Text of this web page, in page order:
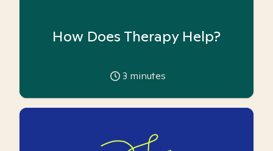
How Does Therapy Help?
3 minutes